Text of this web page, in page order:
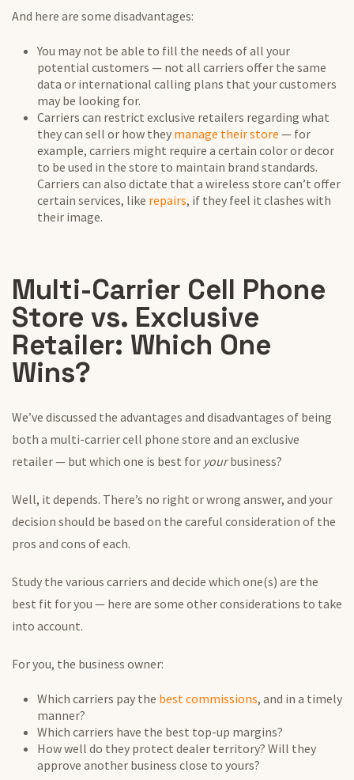
And here are some disadvantages:
You may not be able to fill the needs of all your
potential customers — not all carriers offer the same
data or international calling plans that your customers
may be looking for.
Carriers can restrict exclusive retailers regarding what
they can sell or how they manage their store — for
example, carriers might require a certain color or decor
to be used in the store to maintain brand standards.
Carriers can also dictate that a wireless store can’t offer
certain services, like repairs, if they feel it clashes with
their image.
Multi-Carrier Cell Phone
Store vs. Exclusive
Retailer: Which One
Wins?
We’ve discussed the advantages and disadvantages of being
both a multi-carrier cell phone store and an exclusive
retailer — but which one is best for yourbusiness?
Well, it depends. There’s no right or wrong answer, and your
decision should be based on the careful consideration of the
pros and cons of each.
Study the various carriers and decide which one(s) are the
best fit for you — here are some other considerations to take
into account.
For you, the business owner:
Which carriers pay the best commissions, and in a timely
manner?
Which carriers have the best top-up margins?
How well do they protect dealer territory? Will they
approve another business close to yours?